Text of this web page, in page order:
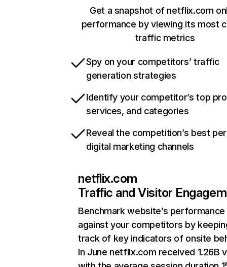
Get a snapshot of netflix.com
performance by viewing its most
traffic metrics
Spy on your competitors’ traffic
generation strategies
Identify your competitor’s top
services, and categories
Reveal the competition’s best
digital marketing channels
netflix.com
Traffic and Visitor
Benchmark website’s performance
against your competitors by
track of key indicators of onsite
In June netflix.com received 1.26B